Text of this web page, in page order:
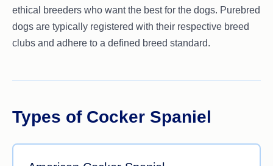
ethical breeders who want the best for the dogs. Purebred
dogs are typically registered with their respective breed
clubs and adhere to a defined breed standard.
Types of Cocker Spaniel